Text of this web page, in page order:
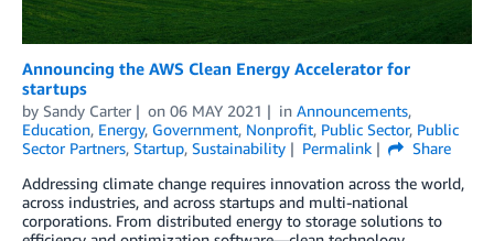
Announcing the AWS Clean Energy Accelerator for
startups
by Sandy Carter on 06 MAY 2021 in Announcements,
Education, Energy, Government, Nonprofit, Public Sector, Public
Sector Partners, Startup, Sustainability Permalink
Share
Addressing climate change requires innovation across the world,
across industries, and across startups and multi-national
corporations. From distributed energy to storage solutions to